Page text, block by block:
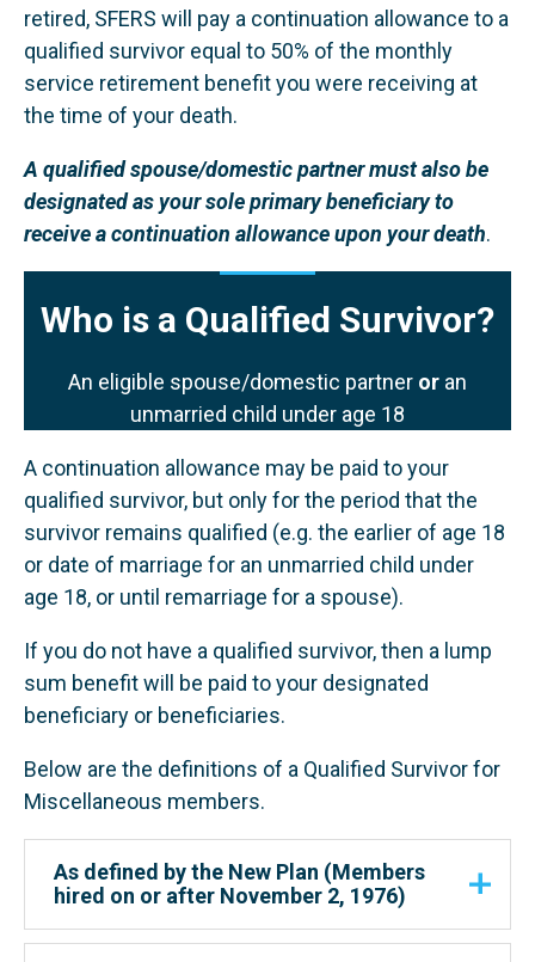
retired, SFERS will pay a continuation allowance to a
qualified survivor equal to 50% of the monthly
service retirement benefit you were receiving at
the time of your death.
A qualified spouse/domestic partner must also be
designated as your sole primary beneficiary to
receive a continuation allowance upon your death.
Who is a Qualified Survivor?
An eligible spouse/domestic partner or an
unmarried child under age 18
A continuation allowance may be paid to your
qualified survivor, but only for the period that the
survivor remains qualified (e.g. the earlier of age 18
or date of marriage for an unmarried child under
age 18, or until remarriage for a spouse).
If you do not have a qualified survivor, then a lump
sum benefit will be paid to your designated
beneficiary or beneficiaries.
Below are the definitions of a Qualified Survivor for
Miscellaneous members.
As defined by the New Plan (Members
hired on or after November 2, 1976)